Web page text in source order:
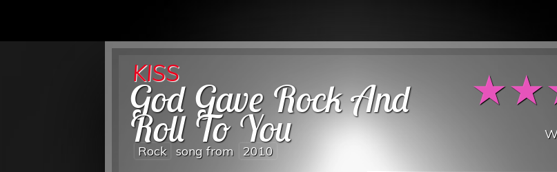
★★
KISS
God Gave Rock And
Roll To You
Rock song from 2010